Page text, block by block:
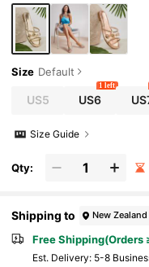
Size Default
US5 US6
1 left
Size Guide
Qty:
Shipping to New Zealand
Free Shipping(Orders
​Est. Delivery: 5-8